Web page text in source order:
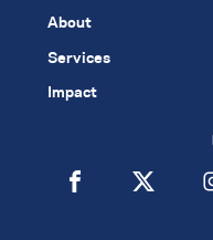
About
Services
Impact